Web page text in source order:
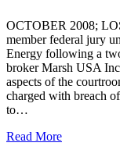
OCTOBER 2008;
member federal jury
Energy following a
broker Marsh USA
aspects of the
charged with breach
to…
Read More